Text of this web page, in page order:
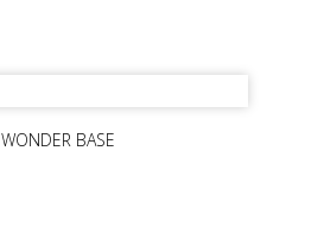
WONDER BASE